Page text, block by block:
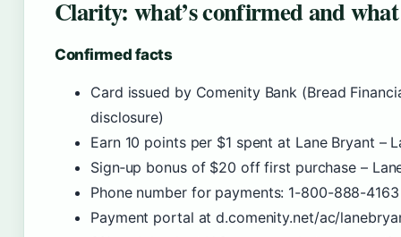
Clarity: what’s confirmed and
Confirmed facts
Card issued by Comenity Bank (Bread
disclosure)
Earn 10 points per $1 spent at Lane Bryant –
Sign‑up bonus of $20 off first purchase –
Phone number for payments: 1-800-888-
Payment portal at d.comenity.net/ac/